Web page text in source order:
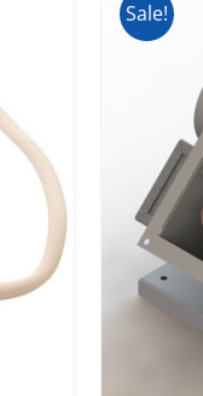
Sale!